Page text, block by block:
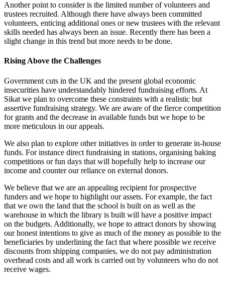
Another point to consider is the limited number of volunteers and
trustees recruited. Although there have always been committed
volunteers, enticing additional ones or new trustees with the relevant
skills needed has always been an issue. Recently there has been a
slight change in this trend but more needs to be done.
Rising Above the Challenges
Government cuts in the UK and the present global economic
insecurities have understandably hindered fundraising efforts. At
Sikat we plan to overcome these constraints with a realistic but
assertive fundraising strategy. We are aware of the fierce competition
for grants and the decrease in available funds but we hope to be
more meticulous in our appeals.
We also plan to explore other initiatives in order to generate in-house
funds. For instance direct fundraising in stations, organising baking
competitions or fun days that will hopefully help to increase our
income and counter our reliance on external donors.
We believe that we are an appealing recipient for prospective
funders and we hope to highlight our assets. For example, the fact
that we own the land that the school is built on as well as the
warehouse in which the library is built will have a positive impact
on the budgets. Additionally, we hope to attract donors by showing
our honest intentions to give as much of the money as possible to the
beneficiaries by underlining the fact that where possible we receive
discounts from shipping companies, we do not pay administration
overhead costs and all work is carried out by volunteers who do not
receive wages.